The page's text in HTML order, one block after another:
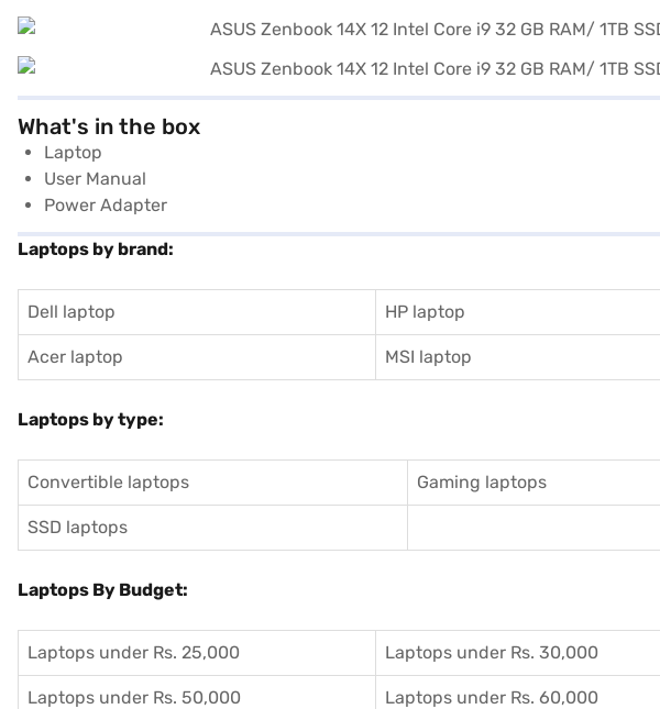
What's in the box
Laptop
User Manual
Power Adapter
Laptops by brand:
Dell laptop HP laptop
Acer laptop MSI laptop
Laptops by type:
Convertible laptops Gaming laptops
SSD laptops
Laptops By Budget:
Laptops under Rs. 25,000 Laptops under Rs. 30,000
Laptops under Rs. 50,000 Laptops under Rs. 60,000